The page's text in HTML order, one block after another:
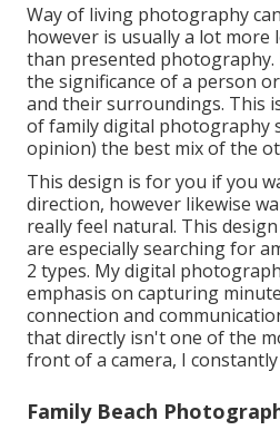
Way of living photography
however is usually a lot more
than presented photography.
the significance of a person
and their surroundings. This
of family digital photography
opinion) the best mix of the
This design is for you if you
direction, however likewise
really feel natural. This
are especially searching for
2 types. My digital
emphasis on capturing
connection and
that directly isn't one of the
front of a camera, I
Family Beach